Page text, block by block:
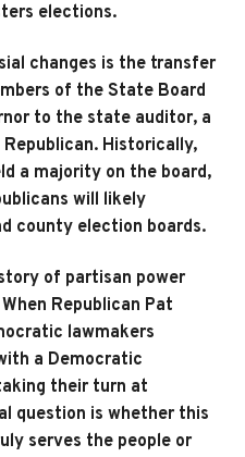
elections.
changes is the transfer
of the State Board
to the state auditor, a
Historically,
a majority on the board,
will likely
county election boards.
of partisan power
Republican Pat
lawmakers
a Democratic
their turn at
question is whether this
serves the people or